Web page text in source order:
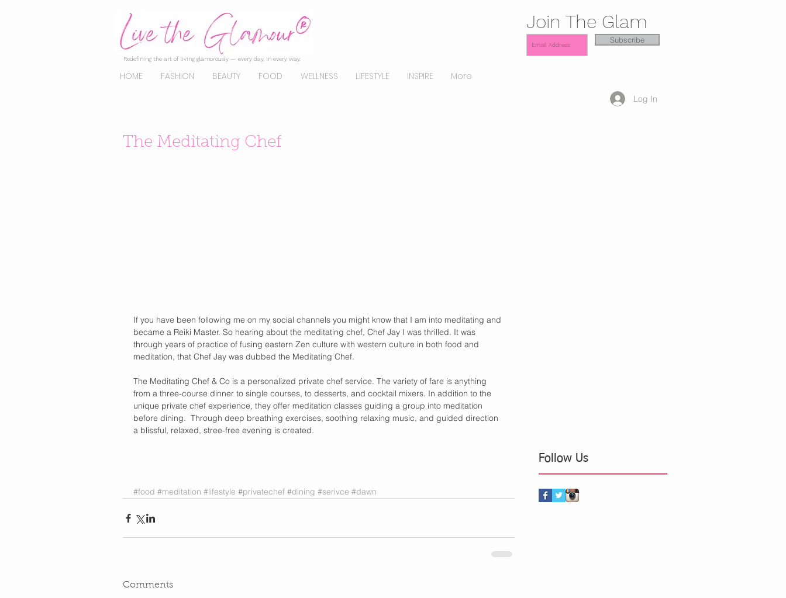
Redefining the art of living glamorously — every day, in every way.
HOME FASHION BEAUTY FOOD WELLNESS LIFESTYLE INSPIRE More
Join The Glam
Subscribe
Log In
The Meditating Chef
If you have been following me on my social channels you might know that I am into meditating and
became a Reiki Master. So hearing about the meditating chef, Chef Jay I was thrilled. It was
through years of practice of fusing eastern Zen culture with western culture in both food and
meditation, that Chef Jay was dubbed the Meditating Chef.
The Meditating Chef & Co is a personalized private chef service. The variety of fare is anything
from a three-course dinner to single courses, to desserts, and cocktail mixers. In addition to the
unique private chef experience, they offer meditation classes guiding a group into meditation
before dining.  Through deep breathing exercises, soothing relaxing music, and guided direction
a blissful, relaxed, stree-free evening is created.
#food #meditation #lifestyle #privatechef #dining #serivce #dawn
Comments
Follow Us